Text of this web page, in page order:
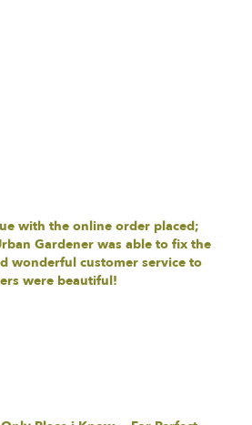
with the online order placed;
Gardener was able to fix the
wonderful customer service to
were beautiful!